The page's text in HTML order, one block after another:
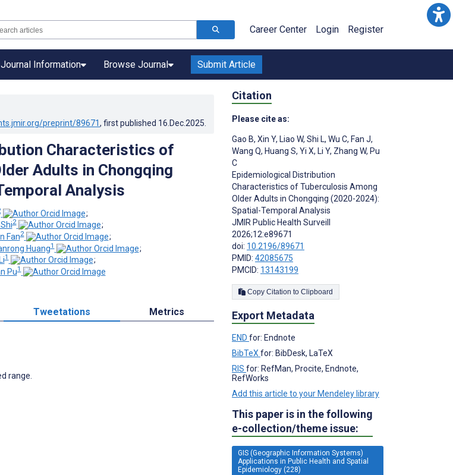
Career Center Login Register
Journal Information Browse Journal Submit Article
preprint/89671, first published 16.Dec.2025
Characteristics of
Adults in Chongqing
Analysis
;
2
;
Fan2
;
Huang1
;
1
;
Pu1
Tweetations Metrics
range.
Citation
Please cite as:
Gao B, Xin Y, Liao W, Shi L, Wu C, Fan J,
Wang Q, Huang S, Yi X, Li Y, Zhang W, Pu
C
Epidemiological Distribution
Characteristics of Tuberculosis Among
Older Adults in Chongqing (2020-2024):
Spatial-Temporal Analysis
JMIR Public Health Surveill
2026;12:e89671
doi: 10.2196/89671
PMID: 42085675
PMCID: 13143199
Copy Citation to Clipboard
Export Metadata
END for: Endnote
BibTeX for: BibDesk, LaTeX
RIS for: RefMan, Procite, Endnote,
RefWorks
Add this article to your Mendeley library
This paper is in the following
e-collection/theme issue:
GIS (Geographic Information Systems)
Applications in Public Health and Spatial
Epidemiology (228)